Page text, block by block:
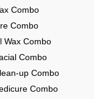
Combo
Combo
Wax Combo
Combo
up Combo
Combo